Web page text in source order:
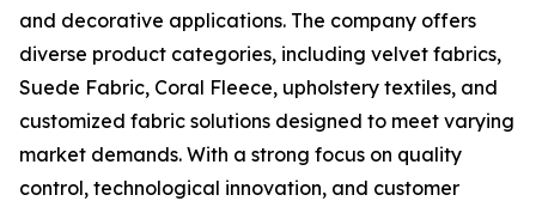
and decorative applications. The company offers
diverse product categories, including velvet fabrics,
Suede Fabric, Coral Fleece, upholstery textiles, and
customized fabric solutions designed to meet varying
market demands. With a strong focus on quality
control, technological innovation, and customer